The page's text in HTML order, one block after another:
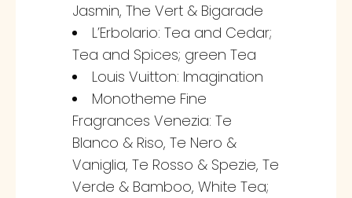
Jasmin, The Vert & Bigarade
L’Erbolario: Tea and Cedar;
Tea and Spices; green Tea
Louis Vuitton: Imagination
Monotheme Fine
Fragrances Venezia: Te
Blanco & Riso, Te Nero &
Vaniglia, Te Rosso & Spezie, Te
Verde & Bamboo, White Tea;